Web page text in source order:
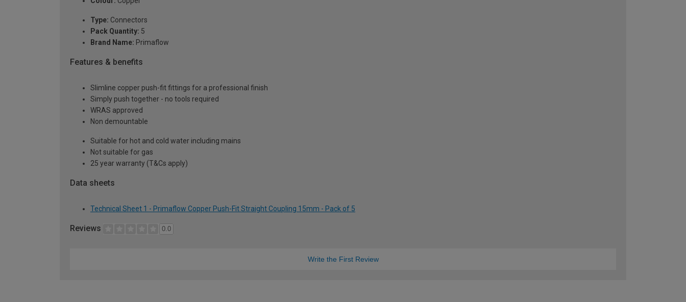
Type: Connectors
Pack Quantity: 5
Brand Name: Primaflow
Features & benefits
Slimline copper push-fit fittings for a professional finish
Simply push together - no tools required
WRAS approved
Non demountable
Suitable for hot and cold water including mains
Not suitable for gas
25 year warranty (T&Cs apply)
Data sheets
Technical Sheet 1 - Primaflow Copper Push-Fit Straight Coupling 15mm - Pack of 5
Reviews 0.0
Write the First Review